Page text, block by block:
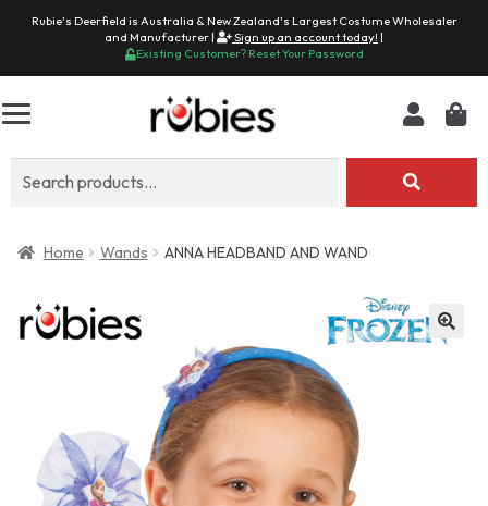
Rubie's Deerfield is Australia & New Zealand's Largest Costume Wholesaler
and Manufacturer |
Sign up an account today! |
Existing Customer? Reset Your Password
Home Wands ANNA HEADBAND AND WAND